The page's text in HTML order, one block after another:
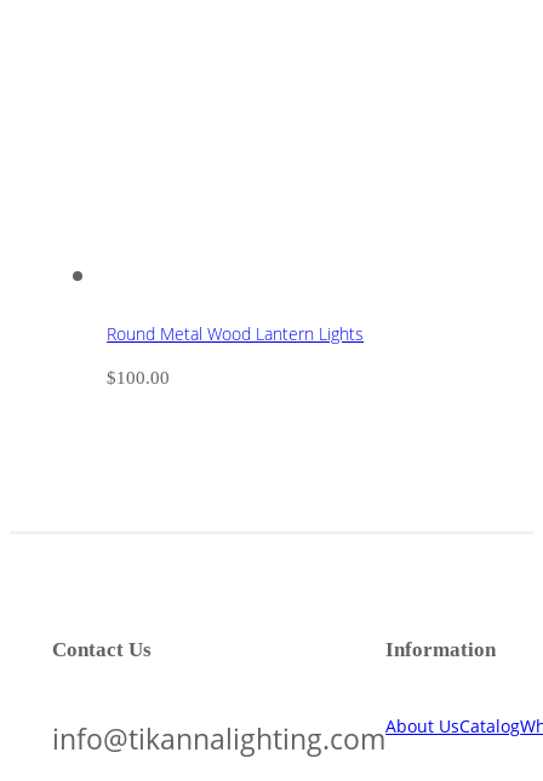
Round Metal Wood Lantern Lights
$100.00
Information
About UsCatalog
Contact Us
info@tikannalighting.com